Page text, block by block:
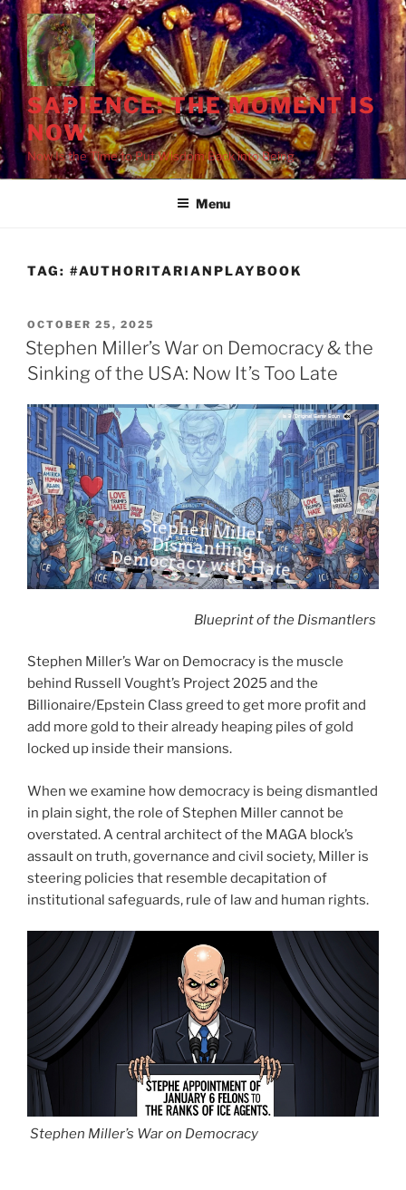
Skip
to
content
SAPIENCE: THE MOMENT IS
NOW
Now Is the Time to Put Wisdom Back into Being
Menu
TAG: #AUTHORITARIANPLAYBOOK
POSTED
ON
OCTOBER 25, 2025
Stephen Miller’s War on Democracy & the
Sinking of the USA: Now It’s Too Late
Stephen Miller
Dismantling
Democracy with Hate
Ice Man, Stephen
Miller, Lord of ICE
Chaos and Cruelty
Premonition 2:06, by: FROMSOFTWARE SOUND TEAM, album: Dark Souls 3 (Original Game Soundtrack)
Blueprint of the Dismantlers
Stephen Miller’s War on Democracy is the muscle
behind Russell Vought’s Project 2025 and the
Billionaire/Epstein Class greed to get more profit and
add more gold to their already heaping piles of gold
locked up inside their mansions.
When we examine how democracy is being dismantled
in plain sight, the role of Stephen Miller cannot be
overstated. A central architect of the MAGA block’s
assault on truth, governance and civil society, Miller is
steering policies that resemble decapitation of
institutional safeguards, rule of law and human rights.
Stephen Miller’s War on Democracy